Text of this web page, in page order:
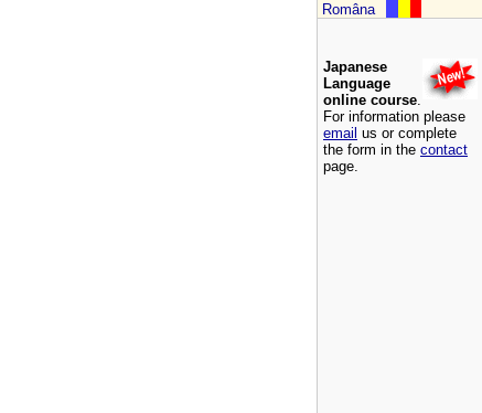
Româna
Japanese
Language
online course.
For information please
email us or complete
the form in the contact
page.